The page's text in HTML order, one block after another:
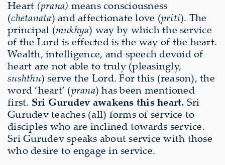
Heart (prana) means consciousness
(chetanata) and affectionate love (priti). The
principal (mukhya) way by which the service
of the Lord is effected is the way of the heart.
Wealth, intelligence, and speech devoid of
heart are not able to truly (pleasingly,
sushthu) serve the Lord. For this (reason), the
word ‘heart’ (prana) has been mentioned
first. Sri Gurudev awakens this heart. Sri
Gurudev teaches (all) forms of service to
disciples who are inclined towards service.
Sri Gurudev speaks about service with those
who desire to engage in service.